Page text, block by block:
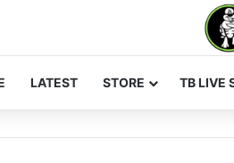
LATEST STORE TB LIVE